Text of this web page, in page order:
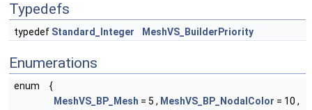
Typedefs
typedef Standard_Integer MeshVS_BuilderPriority
Enumerations
enum
{
MeshVS_BP_Mesh = 5 , MeshVS_BP_NodalColor = 10 ,